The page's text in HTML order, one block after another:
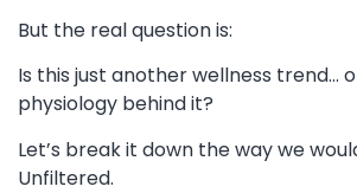
But the real question is:
Is this just another wellness trend…
physiology behind it?
Let’s break it down the way we
Unfiltered.